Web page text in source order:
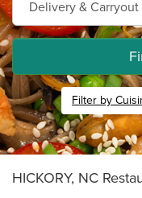
Filter by
HICKORY, NC